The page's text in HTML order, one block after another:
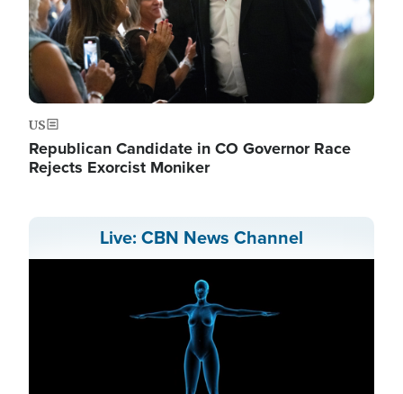
US
Republican Candidate in CO Governor Race
Rejects Exorcist Moniker
Live: CBN News Channel